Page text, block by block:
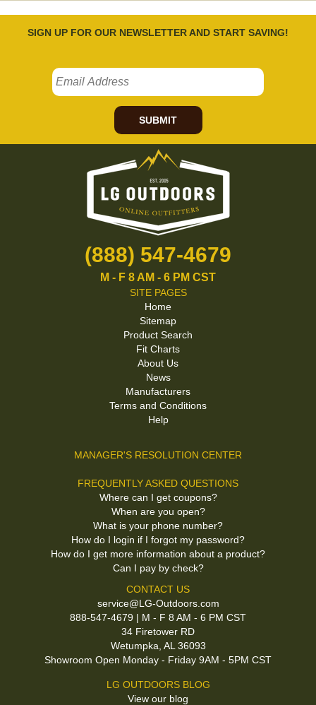
SIGN UP FOR OUR NEWSLETTER AND START SAVING!
SUBMIT
(888) 547-4679
M - F 8 AM - 6 PM CST
SITE PAGES
Home
Sitemap
Product Search
Fit Charts
About Us
News
Manufacturers
Terms and Conditions
Help
MANAGER'S RESOLUTION CENTER
FREQUENTLY ASKED QUESTIONS
Where can I get coupons?
When are you open?
What is your phone number?
How do I login if I forgot my password?
How do I get more information about a product?
Can I pay by check?
CONTACT US
service@LG-Outdoors.com
888-547-4679 | M - F 8 AM - 6 PM CST
34 Firetower RD
Wetumpka, AL 36093
Showroom Open Monday - Friday 9AM - 5PM CST
LG OUTDOORS BLOG
View our blog